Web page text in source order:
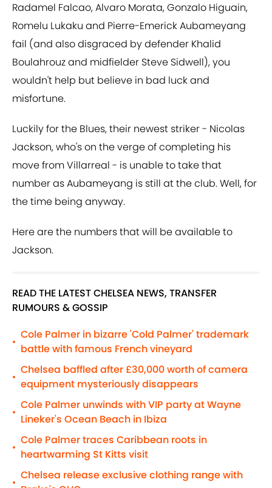
Radamel Falcao, Alvaro Morata, Gonzalo Higuain,
Romelu Lukaku and Pierre-Emerick Aubameyang
fail (and also disgraced by defender Khalid
Boulahrouz and midfielder Steve Sidwell), you
wouldn't help but believe in bad luck and
misfortune.
Luckily for the Blues, their newest striker - Nicolas
Jackson, who's on the verge of completing his
move from Villarreal - is unable to take that
number as Aubameyang is still at the club. Well, for
the time being anyway.
Here are the numbers that will be available to
Jackson.
READ THE LATEST CHELSEA NEWS, TRANSFER
RUMOURS & GOSSIP
•
Cole Palmer in bizarre 'Cold Palmer' trademark
battle with famous French vineyard
•
Chelsea baffled after £30,000 worth of camera
equipment mysteriously disappears
•
Cole Palmer unwinds with VIP party at Wayne
Lineker's Ocean Beach in Ibiza
•
Cole Palmer traces Caribbean roots in
heartwarming St Kitts visit
•
Chelsea release exclusive clothing range with